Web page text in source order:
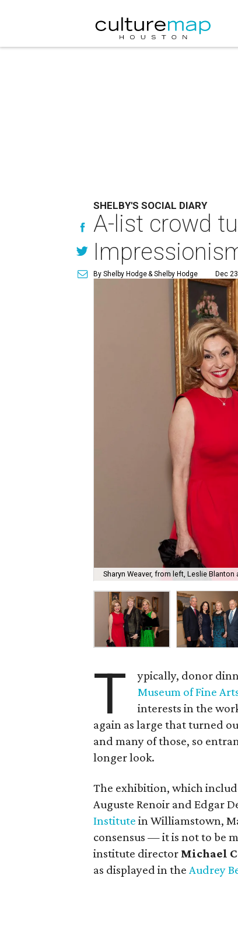
SHELBY'S SOCIAL DIARY
A-list crowd
By Shelby Hodge& Shelby Hodge Dec
Sharyn Weaver, from left, Leslie
T
ypically, donor
Museum of Fine
interests in the
again as large that turned
and many of those, so
longer look.
The exhibition, which
Auguste Renoir and Edgar
Institute in Williamstown,
consensus — it is not to be
institute director Michael
as displayed in theAudrey